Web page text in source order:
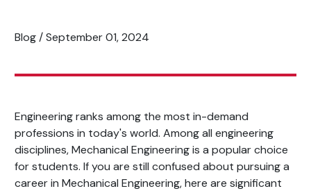
Blog / September 01, 2024
Engineering ranks among the most in-demand
professions in today's world. Among all engineering
disciplines, Mechanical Engineering is a popular choice
for students. If you are still confused about pursuing a
career in Mechanical Engineering, here are significant